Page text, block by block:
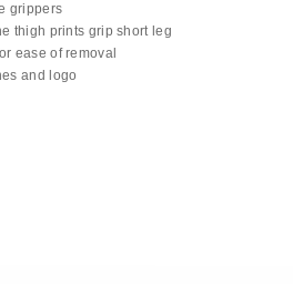
grippers
thigh prints grip short leg
ease of removal
and logo